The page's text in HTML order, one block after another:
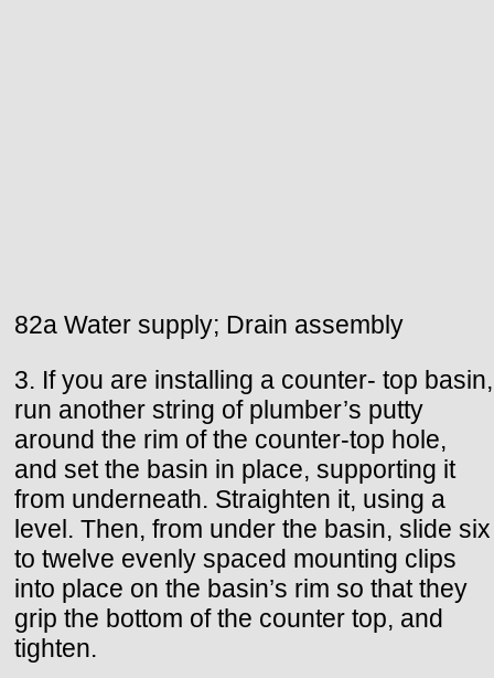
82a Water supply; Drain assembly
3. If you are installing a counter- top basin,
run another string of plumber’s putty
around the rim of the counter-top hole,
and set the basin in place, supporting it
from underneath. Straighten it, using a
level. Then, from under the basin, slide six
to twelve evenly spaced mounting clips
into place on the basin’s rim so that they
grip the bottom of the counter top, and
tighten.